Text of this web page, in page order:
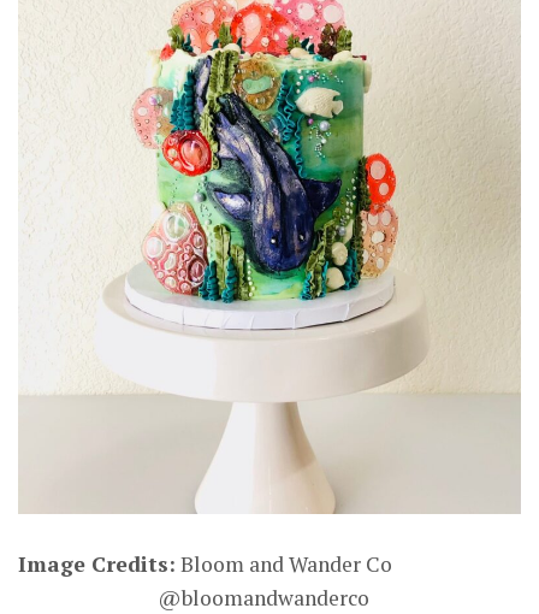
Image Credits: Bloom and Wander Co
@bloomandwanderco